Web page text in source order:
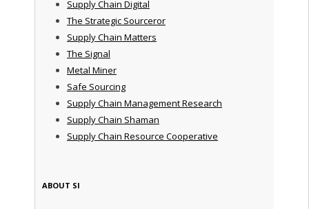
Supply Chain Digital
The Strategic Sourceror
Supply Chain Matters
The Signal
Metal Miner
Safe Sourcing
Supply Chain Management Research
Supply Chain Shaman
Supply Chain Resource Cooperative
ABOUT SI